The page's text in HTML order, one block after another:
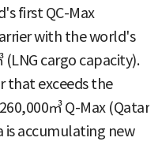
first QC-Max
with the world's
cargo capacity).
that exceeds the
㎥ Q-Max (Qatar
is accumulating new